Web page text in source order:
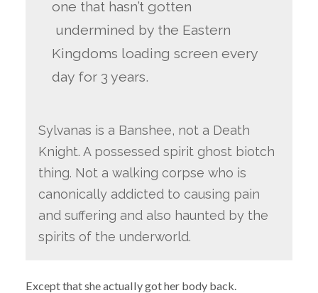
one that hasn’t gotten
undermined by the Eastern
Kingdoms loading screen every
day for 3 years.
Sylvanas is a Banshee, not a Death
Knight. A possessed spirit ghost biotch
thing. Not a walking corpse who is
canonically addicted to causing pain
and suffering and also haunted by the
spirits of the underworld.
Except that she actually got her body back.